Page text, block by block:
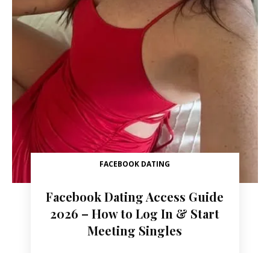
FACEBOOK DATING
Facebook Dating Access Guide
2026 – How to Log In & Start
Meeting Singles